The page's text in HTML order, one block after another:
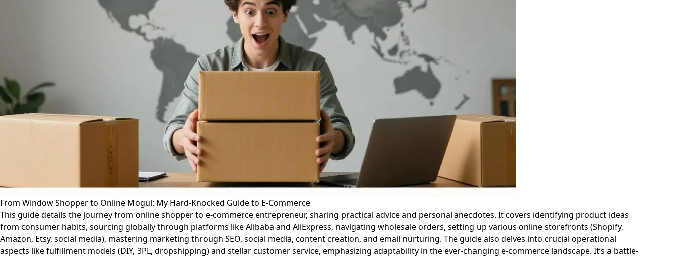
From Window Shopper to Online Mogul: My Hard-Knocked Guide to E-Commerce
This guide details the journey from online shopper to e-commerce entrepreneur, sharing practical advice and personal anecdotes. It covers identifying product ideas
from consumer habits, sourcing globally through platforms like Alibaba and AliExpress, navigating wholesale orders, setting up various online storefronts (Shopify,
Amazon, Etsy, social media), mastering marketing through SEO, social media, content creation, and email nurturing. The guide also delves into crucial operational
aspects like fulfillment models (DIY, 3PL, dropshipping) and stellar customer service, emphasizing adaptability in the ever-changing e-commerce landscape. It’s a battle-